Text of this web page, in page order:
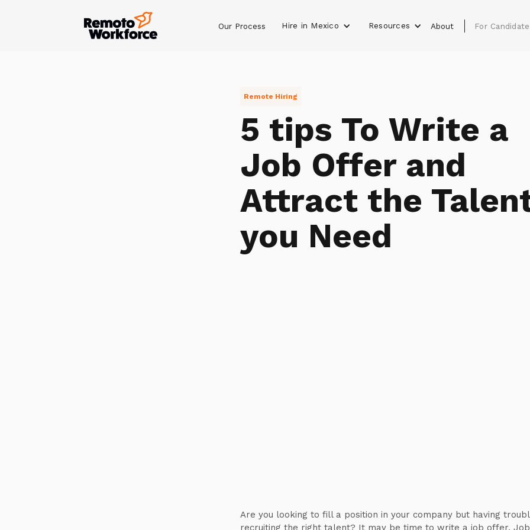
Our Process Hire in Mexico Resources About For
Remote Hiring
5 tips To Write a
Job Offer and
Attract the
you Need
Are you looking to fill a position in your company but having
recruiting the right talent? It may be time to write a job offer. Job